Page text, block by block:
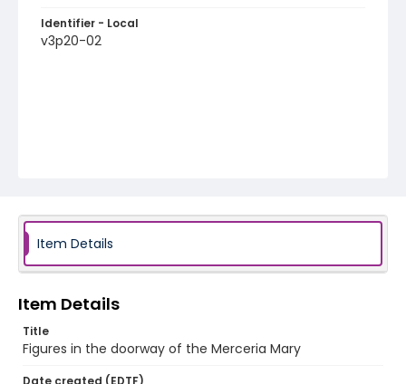
Identifier - Local
v3p20-02
Item Details
Item Details
Title
Figures in the doorway of the Merceria Mary
Date created (EDTF)